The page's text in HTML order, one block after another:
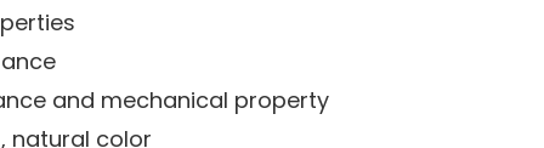
and mechanical property
natural color